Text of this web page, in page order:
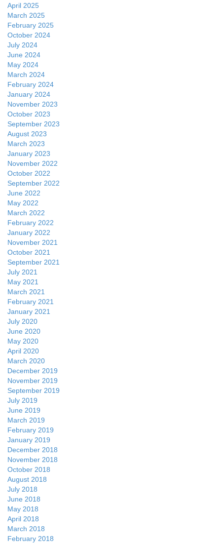
April 2025
March 2025
February 2025
October 2024
July 2024
June 2024
May 2024
March 2024
February 2024
January 2024
November 2023
October 2023
September 2023
August 2023
March 2023
January 2023
November 2022
October 2022
September 2022
June 2022
May 2022
March 2022
February 2022
January 2022
November 2021
October 2021
September 2021
July 2021
May 2021
March 2021
February 2021
January 2021
July 2020
June 2020
May 2020
April 2020
March 2020
December 2019
November 2019
September 2019
July 2019
June 2019
March 2019
February 2019
January 2019
December 2018
November 2018
October 2018
August 2018
July 2018
June 2018
May 2018
April 2018
March 2018
February 2018